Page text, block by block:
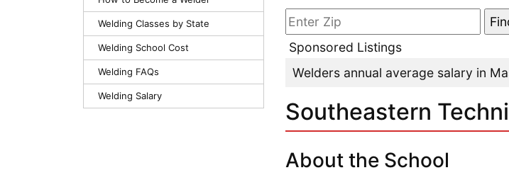
Welding Classes by State
Welding School Cost
Welding FAQs
Welding Salary
Sponsored Listings
Welders annual average salary in
Southeastern
About the School